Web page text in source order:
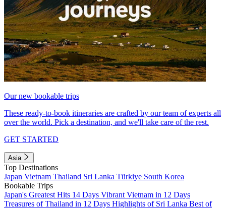
Our new bookable trips
These ready-to-book itineraries are crafted by our team of experts all
over the world. Pick a destination, and we'll take care of the rest.
GET STARTED
Asia
Top Destinations
Japan Vietnam Thailand Sri Lanka Türkiye South Korea
Bookable Trips
Japan's Greatest Hits 14 Days Vibrant Vietnam in 12 Days
Treasures of Thailand in 12 Days Highlights of Sri Lanka Best of